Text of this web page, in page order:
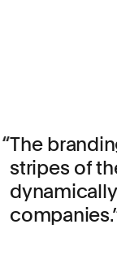
The
stripes of
companies.